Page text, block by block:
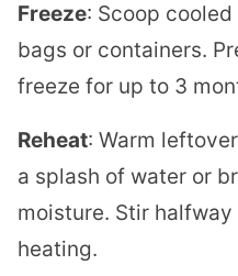
Freeze: Scoop
bags or containers.
freeze for up to 3
Reheat: Warm
a splash of water or
moisture. Stir
heating.